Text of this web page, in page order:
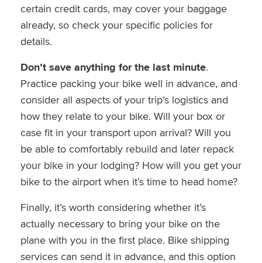
certain credit cards, may cover your baggage
already, so check your specific policies for
details.
Don’t save anything for the last minute.
Practice packing your bike well in advance, and
consider all aspects of your trip’s logistics and
how they relate to your bike. Will your box or
case fit in your transport upon arrival? Will you
be able to comfortably rebuild and later repack
your bike in your lodging? How will you get your
bike to the airport when it’s time to head home?
Finally, it’s worth considering whether it’s
actually necessary to bring your bike on the
plane with you in the first place. Bike shipping
services can send it in advance, and this option